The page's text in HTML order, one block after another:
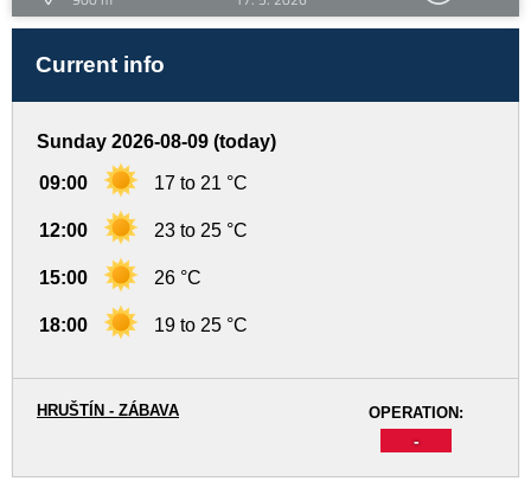
Current info
Sunday 2026-08-09 (today)
09:00 17 to 21 °C
12:00 23 to 25 °C
15:00 26 °C
18:00 19 to 25 °C
OPERATION:
-
HRUŠTÍN - ZÁBAVA